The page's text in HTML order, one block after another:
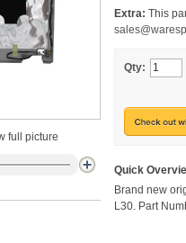
Extra: This
Qty:
Quick
Brand new
L30. Part
full picture